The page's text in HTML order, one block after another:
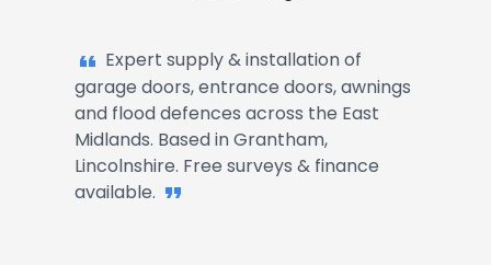
Expert supply & installation of
garage doors, entrance doors, awnings
and flood defences across the East
Midlands. Based in Grantham,
Lincolnshire. Free surveys & finance
available.